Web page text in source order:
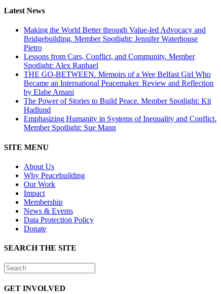
Latest News
Making the World Better through Value-led Advocacy and
Bridgebuilding. Member Spotlight: Jennifer Waterhouse
Pietro
Lessons from Cars, Conflict, and Community. Member
Spotlight: Alex Raphael
THE GO-BETWEEN. Memoirs of a Wee Belfast Girl Who
Became an International Peacemaker. Review and Reflection
by Elahe Amani
The Power of Stories to Build Peace. Member Spotlight: Kit
Hadlund
Emphasizing Humanity in Systems of Inequality and Conflict.
Member Spotlight: Sue Mann
SITE MENU
About Us
Why Peacebuilding
Our Work
Impact
Membership
News & Events
Data Protection Policy
Donate
SEARCH THE SITE
GET INVOLVED